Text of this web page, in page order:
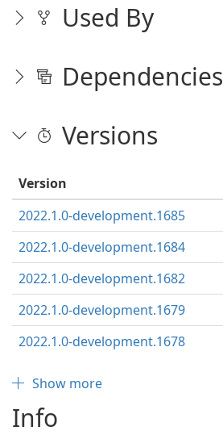
Used By
Dependencies
Versions
Version
2022.1.0-development.1685
2022.1.0-development.1684
2022.1.0-development.1682
2022.1.0-development.1679
2022.1.0-development.1678
Show more
Info